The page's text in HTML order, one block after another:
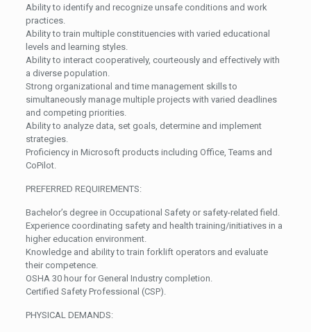
Ability to identify and recognize unsafe conditions and work
practices.
Ability to train multiple constituencies with varied educational
levels and learning styles.
Ability to interact cooperatively, courteously and effectively with
a diverse population.
Strong organizational and time management skills to
simultaneously manage multiple projects with varied deadlines
and competing priorities.
Ability to analyze data, set goals, determine and implement
strategies.
Proficiency in Microsoft products including Office, Teams and
CoPilot.
PREFERRED REQUIREMENTS:
Bachelor’s degree in Occupational Safety or safety-related field.
Experience coordinating safety and health training/initiatives in a
higher education environment.
Knowledge and ability to train forklift operators and evaluate
their competence.
OSHA 30 hour for General Industry completion.
Certified Safety Professional (CSP).
PHYSICAL DEMANDS: